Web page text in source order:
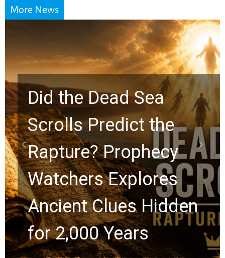
More News
10 Timeless Billy
Graham Lessons
Chuck Swindoll and
Greg Laurie Passed to
the Next Generation